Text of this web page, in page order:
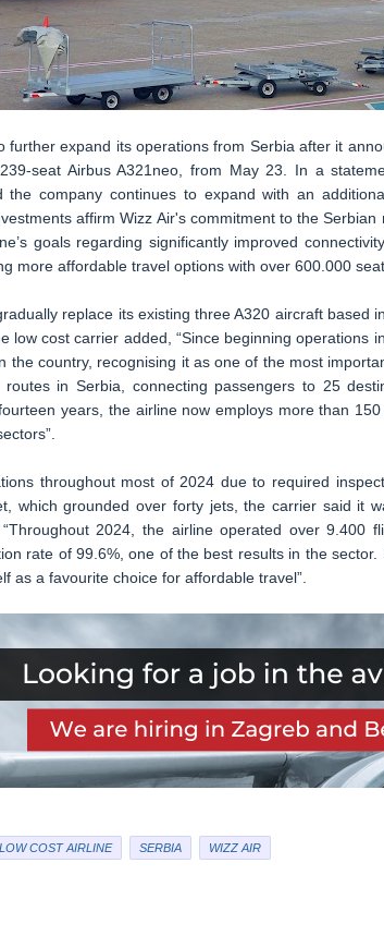
further expand its operations from Serbia after it
seat Airbus A321neo, from May 23. In a
the company continues to expand with an
affirm Wizz Air's commitment to the
goals regarding significantly improved
more affordable travel options with over 600.000
replace its existing three A320 aircraft based
low cost carrier added, “Since beginning operations
the country, recognising it as one of the most
in Serbia, connecting passengers to 25
years, the airline now employs more than
throughout most of 2024 due to required
which grounded over forty jets, the carrier said it
2024, the airline operated over 9.400
rate of 99.6%, one of the best results in the
as a favourite choice for affordable travel”.
LOW COST AIRLINE SERBIA WIZZ AIR